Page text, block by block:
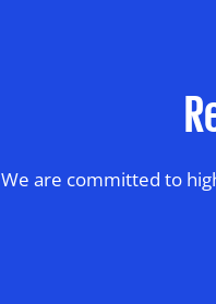
We are committed to